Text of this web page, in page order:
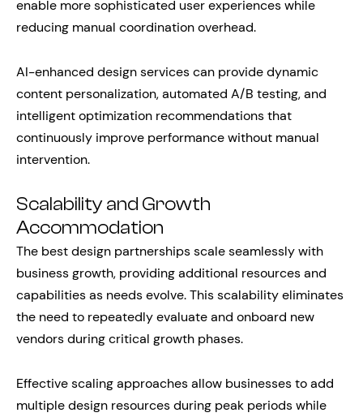
enable more sophisticated user experiences while
reducing manual coordination overhead.
AI-enhanced design services can provide dynamic
content personalization, automated A/B testing, and
intelligent optimization recommendations that
continuously improve performance without manual
intervention.
Scalability and Growth
Accommodation
The best design partnerships scale seamlessly with
business growth, providing additional resources and
capabilities as needs evolve. This scalability eliminates
the need to repeatedly evaluate and onboard new
vendors during critical growth phases.
Effective scaling approaches allow businesses to add
multiple design resources during peak periods while